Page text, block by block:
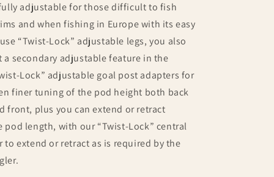
adjustable for those difficult to fish
and when fishing in Europe with its easy
“Twist-Lock” adjustable legs, you also
a secondary adjustable feature in the
Lock” adjustable goal post adapters for
finer tuning of the pod height both back
front, plus you can extend or retract
pod length, with our “Twist-Lock” central
to extend or retract as is required by the